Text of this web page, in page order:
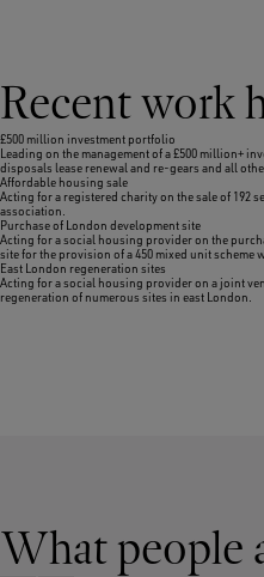
Recent work
£500 million investment portfolio
Leading on the management of a £500 million+
disposals lease renewal and re-gears and all
Affordable housing sale
Acting for a registered charity on the sale of 192
association.
Purchase of London development site
Acting for a social housing provider on the
site for the provision of a 450 mixed unit scheme
East London regeneration sites
Acting for a social housing provider on a joint
regeneration of numerous sites in east London.
What people